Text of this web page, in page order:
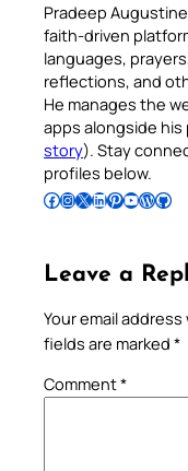
Pradeep
faith-driven
languages,
reflections, and
He manages the
apps alongside
story). Stay
profiles below.
Follow Pradeep on Facebook Follow Pradeep on InstagramFollow Pradeep on X Follow Pradeep on LinkedIn Follow Pradeep on Pinterest Subscribe to Pradeep’s Youtube Channel Follow Pradeep on WordPress Follow Pradeep on GitHub
Leave a
Your email
fields are marked *
Comment*